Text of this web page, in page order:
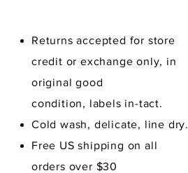
Returns accepted for store
credit or exchange only, in
original good
condition, labels in-tact.
Cold wash, delicate, line dry.
Free US shipping on all
orders over $30